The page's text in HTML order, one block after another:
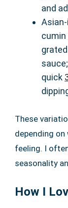
and
cumin
quick
These
depending on
feeling. I
seasonality
How I